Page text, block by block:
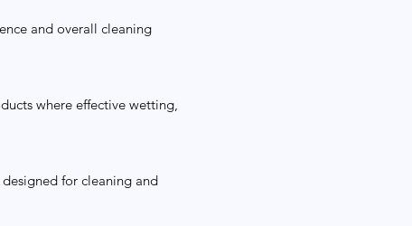
and overall cleaning
where effective wetting,
for cleaning and